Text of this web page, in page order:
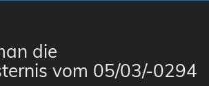
die
vom 05/03/-0294